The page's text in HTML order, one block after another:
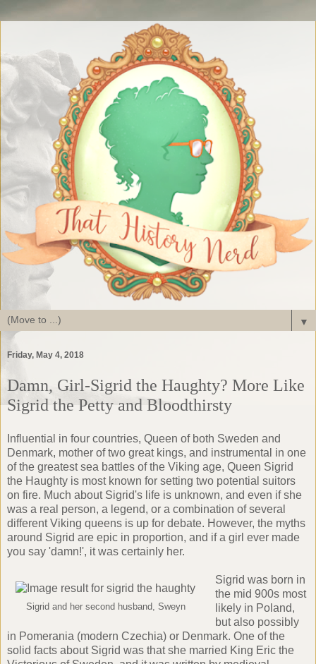
▼
Friday, May 4, 2018
Damn, Girl-Sigrid the Haughty? More Like
Sigrid the Petty and Bloodthirsty
Influential in four countries, Queen of both Sweden and
Denmark, mother of two great kings, and instrumental in one
of the greatest sea battles of the Viking age, Queen Sigrid
the Haughty is most known for setting two potential suitors
on fire. Much about Sigrid's life is unknown, and even if she
was a real person, a legend, or a combination of several
different Viking queens is up for debate. However, the myths
around Sigrid are epic in proportion, and if a girl ever made
you say 'damn!', it was certainly her.
Sigrid and her second husband, Sweyn
Sigrid was born in
the mid 900s most
likely in Poland,
but also possibly
in Pomerania (modern Czechia) or Denmark. One of the
solid facts about Sigrid was that she married King Eric the